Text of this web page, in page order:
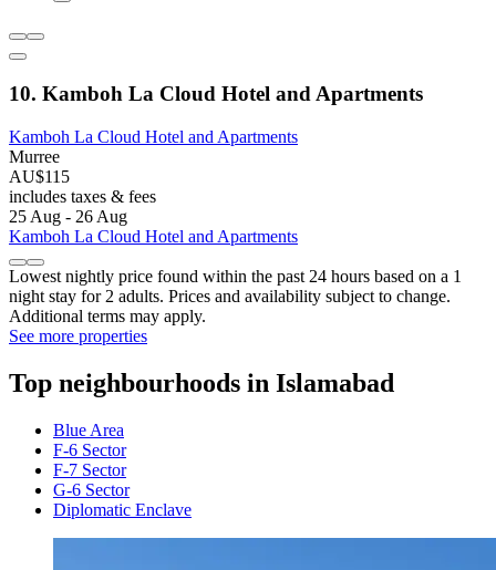
10. Kamboh La Cloud Hotel and Apartments
Kamboh La Cloud Hotel and Apartments
Murree
AU$115
includes taxes & fees
25 Aug - 26 Aug
Kamboh La Cloud Hotel and Apartments
Lowest nightly price found within the past 24 hours based on a 1
night stay for 2 adults. Prices and availability subject to change.
Additional terms may apply.
See more properties
Top neighbourhoods in Islamabad
Blue Area
F-6 Sector
F-7 Sector
G-6 Sector
Diplomatic Enclave